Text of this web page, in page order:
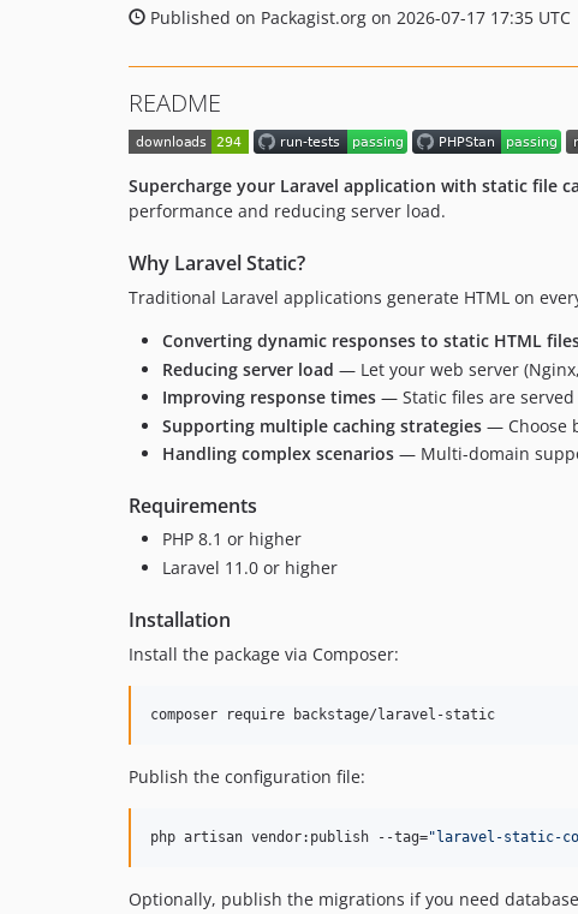
Published on Packagist.org on 2026-07-17 17:35 UTC
README
Supercharge your Laravel application with static file
performance and reducing server load.
Why Laravel Static?
Traditional Laravel applications generate HTML on
Converting dynamic responses to static HTML
Reducing server load — Let your web server
Improving response times — Static files are
Supporting multiple caching strategies — Choose
Handling complex scenarios — Multi-domain
Requirements
PHP 8.1 or higher
Laravel 11.0 or higher
Installation
Install the package via Composer:
composer require backstage/laravel-static
Publish the configuration file:
php artisan vendor:publish --tag="laravel-static-
Optionally, publish the migrations if you need